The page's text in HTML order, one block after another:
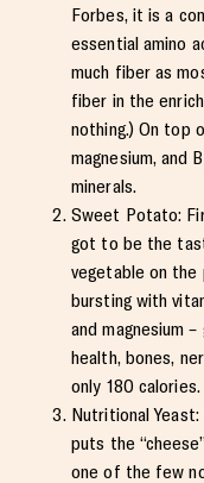
Forbes, it is a
essential amino
much fiber as
fiber in the
nothing.) On top
magnesium, and
minerals.
Sweet Potato:
got to be the
vegetable on the
bursting with
and magnesium
health, bones,
only 180 calories.
Nutritional
puts the
one of the few